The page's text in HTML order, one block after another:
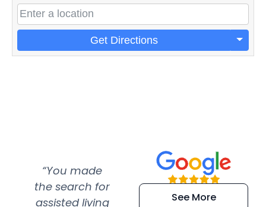
Get Directions
“You made
the search for
assisted living
“Super
efficient and
extremely kind
See More